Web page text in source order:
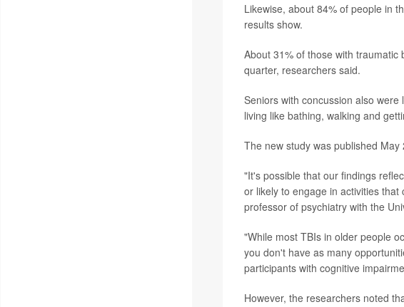
Likewise, about 84% of people in
results show.
About 31% of those with
quarter, researchers said.
Seniors with concussion also
living like bathing, walking and
The new study was published May
"It's possible that our findings
or likely to engage in activities
professor of psychiatry with the
"While most TBIs in older people
you don't have as many
participants with cognitive
However, the researchers noted